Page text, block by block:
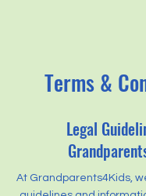
Terms &
Legal
At Grandparents4Kids,